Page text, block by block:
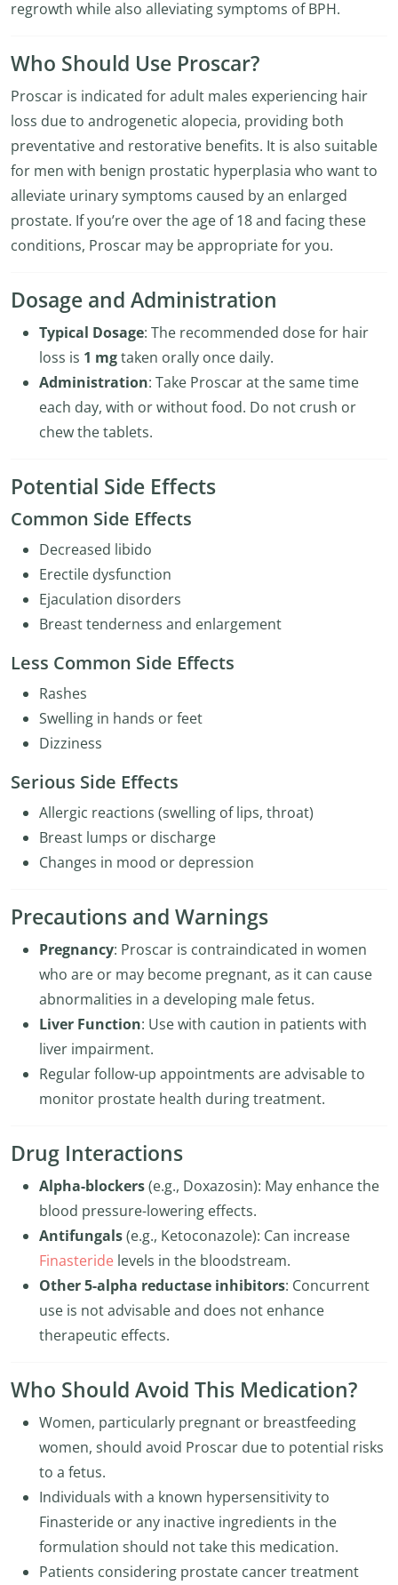
regrowth while also alleviating symptoms of BPH.
Who Should Use Proscar?
Proscar is indicated for adult males experiencing hair
loss due to androgenetic alopecia, providing both
preventative and restorative benefits. It is also suitable
for men with benign prostatic hyperplasia who want to
alleviate urinary symptoms caused by an enlarged
prostate. If you’re over the age of 18 and facing these
conditions, Proscar may be appropriate for you.
Dosage and Administration
Typical Dosage: The recommended dose for hair
loss is 1 mgtaken orally once daily.
Administration: Take Proscar at the same time
each day, with or without food. Do not crush or
chew the tablets.
Potential Side Effects
Common Side Effects
Decreased libido
Erectile dysfunction
Ejaculation disorders
Breast tenderness and enlargement
Less Common Side Effects
Rashes
Swelling in hands or feet
Dizziness
Serious Side Effects
Allergic reactions (swelling of lips, throat)
Breast lumps or discharge
Changes in mood or depression
Precautions and Warnings
Pregnancy: Proscar is contraindicated in women
who are or may become pregnant, as it can cause
abnormalities in a developing male fetus.
Liver Function: Use with caution in patients with
liver impairment.
Regular follow-up appointments are advisable to
monitor prostate health during treatment.
Drug Interactions
Alpha-blockers(e.g., Doxazosin): May enhance the
blood pressure-lowering effects.
Antifungals(e.g., Ketoconazole): Can increase
Finasteride levels in the bloodstream.
Other 5-alpha reductase inhibitors: Concurrent
use is not advisable and does not enhance
therapeutic effects.
Who Should Avoid This Medication?
Women, particularly pregnant or breastfeeding
women, should avoid Proscar due to potential risks
to a fetus.
Individuals with a known hypersensitivity to
Finasteride or any inactive ingredients in the
formulation should not take this medication.
Patients considering prostate cancer treatment